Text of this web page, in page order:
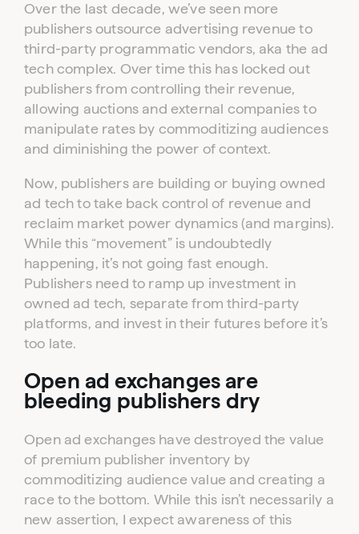
Over the last decade, we’ve seen more
publishers outsource advertising revenue to
third-party programmatic vendors, aka the ad
tech complex. Over time this has locked out
publishers from controlling their revenue,
allowing auctions and external companies to
manipulate rates by commoditizing audiences
and diminishing the power of context.
Now, publishers are building or buying owned
ad tech to take back control of revenue and
reclaim market power dynamics (and margins).
While this “movement” is undoubtedly
happening, it’s not going fast enough.
Publishers need to ramp up investment in
owned ad tech, separate from third-party
platforms, and invest in their futures before it’s
too late.
Open ad exchanges are
bleeding publishers dry
Open ad exchanges have destroyed the value
of premium publisher inventory by
commoditizing audience value and creating a
race to the bottom. While this isn’t necessarily a
new assertion, I expect awareness of this